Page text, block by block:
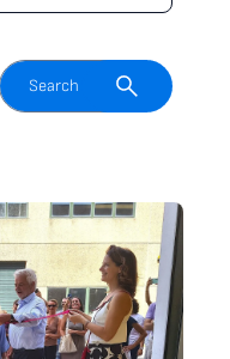
Enable search field